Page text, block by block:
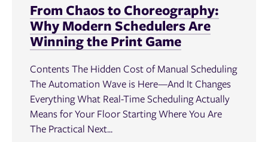
From Chaos to Choreography:
Why Modern Schedulers Are
Winning the Print Game
Contents The Hidden Cost of Manual Scheduling
The Automation Wave is Here—And It Changes
Everything What Real-Time Scheduling Actually
Means for Your Floor Starting Where You Are
The Practical Next...